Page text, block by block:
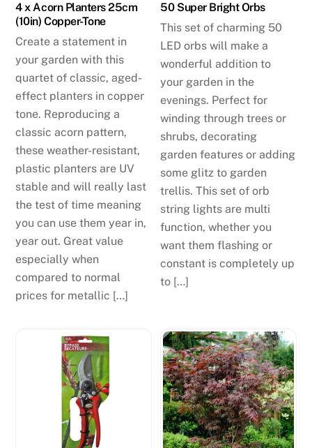
4 x Acorn Planters 25cm
(10in) Copper-Tone
Create a statement in
your garden with this
quartet of classic, aged-
effect planters in copper
tone. Reproducing a
classic acorn pattern,
these weather-resistant,
plastic planters are UV
stable and will really last
the test of time meaning
you can use them year in,
year out. Great value
especially when
compared to normal
prices for metallic […]
50 Super Bright Orbs
This set of charming 50
LED orbs will make a
wonderful addition to
your garden in the
evenings. Perfect for
winding through trees or
shrubs, decorating
garden features or adding
some glitz to garden
trellis. This set of orb
string lights are multi
function, whether you
want them flashing or
constant is completely up
to […]